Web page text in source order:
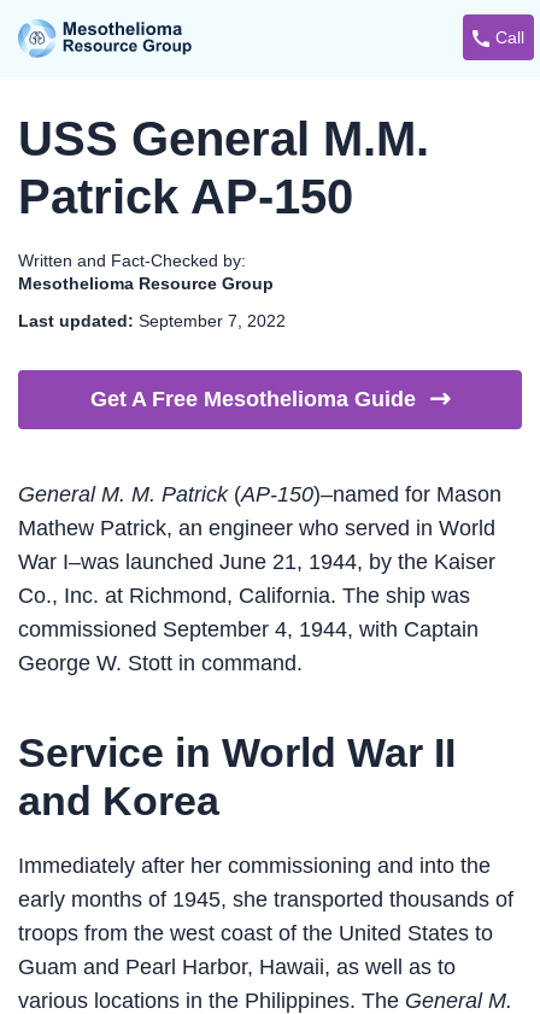
Call
USS General M.M.
Patrick AP-150
Written and Fact-Checked by:
Mesothelioma Resource Group
Last updated: September 7, 2022
Get A Free Mesothelioma Guide
General M. M. Patrick(AP-150)–named for Mason
Mathew Patrick, an engineer who served in World
War I–was launched June 21, 1944, by the Kaiser
Co., Inc. at Richmond, California. The ship was
commissioned September 4, 1944, with Captain
George W. Stott in command.
Service in World War II
and Korea
Immediately after her commissioning and into the
early months of 1945, she transported thousands of
troops from the west coast of the United States to
Guam and Pearl Harbor, Hawaii, as well as to
various locations in the Philippines. The General M.